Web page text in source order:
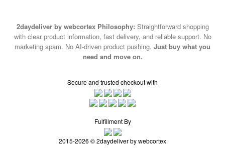
2daydeliver by webcortex Philosophy: Straightforward shopping
with clear product information, fast delivery, and reliable support. No
marketing spam. No AI-driven product pushing. Just buy what you
need and move on.
Secure and trusted checkout with
Fulfillment By
2015-2026 © 2daydeliver by webcortex